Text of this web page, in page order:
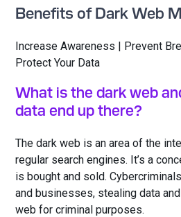
Benefits of Dark Web
Increase Awareness | Prevent
Protect Your Data
What is the dark web
data end up there?
The dark web is an area of the
regular search engines. It’s a
is bought and sold.
and businesses, stealing data
web for criminal purposes.